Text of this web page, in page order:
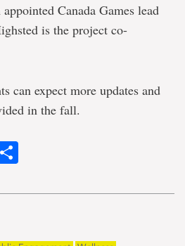
Canada Games lead
is the project co-
can expect more updates and
in the fall.